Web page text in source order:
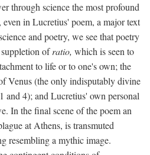
through science the most profound
in Lucretius' poem, a major text
and poetry, we see that poetry
ofratio, which is seen to
to life or to one's own; the
Venus (the only indisputably divine
and 4); and Lucretius' own personal
In the final scene of the poem an
at Athens, is transmuted
resembling a mythic image.